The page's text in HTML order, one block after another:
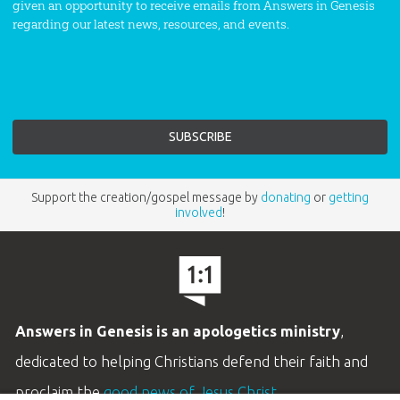
given an opportunity to receive emails from Answers in Genesis
regarding our latest news, resources, and events.
Support the creation/gospel message by donating or getting
involved!
Answers in Genesis is an apologetics ministry,
dedicated to helping Christians defend their faith and
proclaim thegood news of Jesus Christ.